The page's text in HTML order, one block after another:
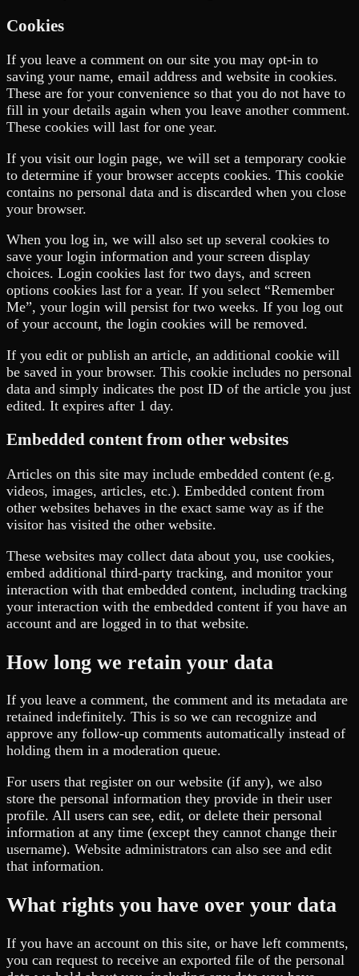
Cookies
If you leave a comment on our site you may opt-in to
saving your name, email address and website in cookies.
These are for your convenience so that you do not have to
fill in your details again when you leave another comment.
These cookies will last for one year.
If you visit our login page, we will set a temporary cookie
to determine if your browser accepts cookies. This cookie
contains no personal data and is discarded when you close
your browser.
When you log in, we will also set up several cookies to
save your login information and your screen display
choices. Login cookies last for two days, and screen
options cookies last for a year. If you select “Remember
Me”, your login will persist for two weeks. If you log out
of your account, the login cookies will be removed.
If you edit or publish an article, an additional cookie will
be saved in your browser. This cookie includes no personal
data and simply indicates the post ID of the article you just
edited. It expires after 1 day.
Embedded content from other websites
Articles on this site may include embedded content (e.g.
videos, images, articles, etc.). Embedded content from
other websites behaves in the exact same way as if the
visitor has visited the other website.
These websites may collect data about you, use cookies,
embed additional third-party tracking, and monitor your
interaction with that embedded content, including tracking
your interaction with the embedded content if you have an
account and are logged in to that website.
How long we retain your data
If you leave a comment, the comment and its metadata are
retained indefinitely. This is so we can recognize and
approve any follow-up comments automatically instead of
holding them in a moderation queue.
For users that register on our website (if any), we also
store the personal information they provide in their user
profile. All users can see, edit, or delete their personal
information at any time (except they cannot change their
username). Website administrators can also see and edit
that information.
What rights you have over your data
If you have an account on this site, or have left comments,
you can request to receive an exported file of the personal